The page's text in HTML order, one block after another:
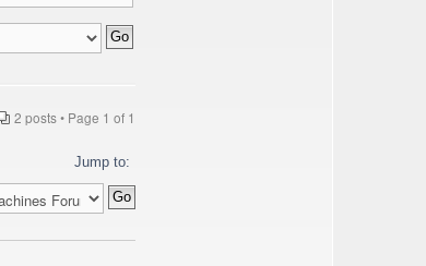
2 posts • Page 1 of 1
Jump to: